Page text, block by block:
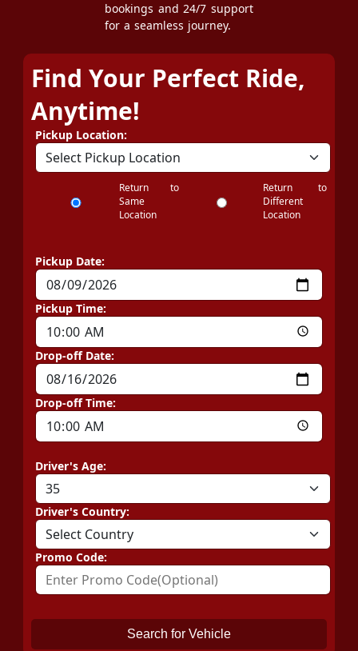
bookings and 24/7 support
for a seamless journey.
Find Your Perfect Ride,
Anytime!
Pickup Location:
Return to
Same
Location
Return to
Different
Location
Pickup Date:
Pickup Time:
Drop-off Date:
Drop-off Time:
Driver's Age:
Driver's Country:
Promo Code:
Search for Vehicle